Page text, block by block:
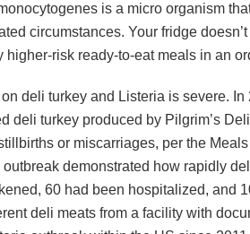
is a micro organism
circumstances. Your fridge
higher-risk ready-to-eat meals in an
deli turkey and Listeria is severe.
deli turkey produced by Pilgrim’s
or miscarriages, per the
outbreak demonstrated how rapidly
60 had been hospitalized, and
deli meats from a facility with